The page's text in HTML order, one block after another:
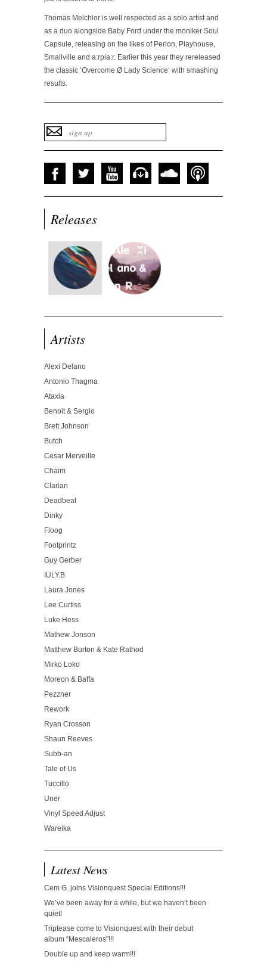
Thomas Melchior is well respected as a solo artist and
as a duo alongside Baby Ford under the moniker Soul
Capsule, releasing on the likes of Perlon, Playhouse,
Smallville and a:rpia:r. Earlier this year they rereleased
the classic ‘Overcome Ø Lady Science’ with smashing
results.
Releases
Artists
Alexi Delano
Antonio Thagma
Ataxia
Benoit & Sergio
Brett Johnson
Butch
Cesar Merveille
Chaim
Clarian
Deadbeat
Dinky
Floog
Footprintz
Guy Gerber
IULY.B
Laura Jones
Lee Curtiss
Luke Hess
Mathew Jonson
Matthew Burton & Kate Rathod
Mirko Loko
Moreon & Baffa
Pezzner
Rework
Ryan Crosson
Shaun Reeves
Subb-an
Tale of Us
Tuccillo
Uner
Vinyl Speed Adjust
Wareika
Latest News
Cem G. joins Visionquest Special Editions!!!
We’ve been away for a while, but we haven’t been
quiet!
Triptease come to Visionquest with their debut
album “Mescaleros”!!!
Double up and keep warm!!!